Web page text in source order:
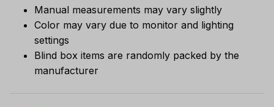
Manual measurements may vary slightly
Color may vary due to monitor and lighting
settings
Blind box items are randomly packed by the
manufacturer